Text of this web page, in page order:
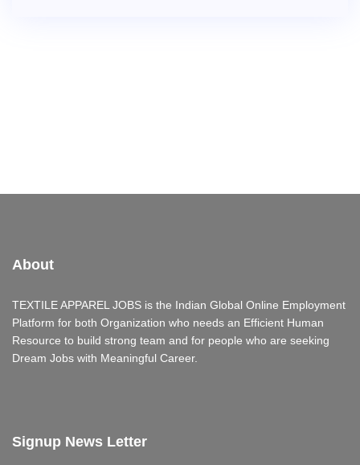
About
TEXTILE APPAREL JOBS is the Indian Global Online Employment
Platform for both Organization who needs an Efficient Human
Resource to build strong team and for people who are seeking
Dream Jobs with Meaningful Career.
Signup News Letter